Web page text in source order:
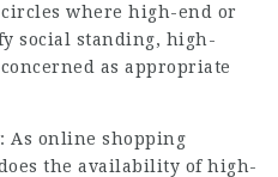
where high-end or
social standing, high-
as appropriate
: As online shopping
the availability of high-